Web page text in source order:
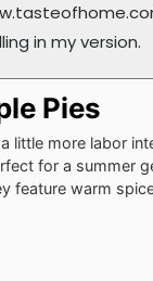
in my version.
Pies
little more labor
for a summer
feature warm